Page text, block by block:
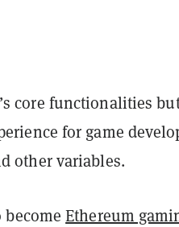
core functionalities
for game
other variables.
becomeEthereum